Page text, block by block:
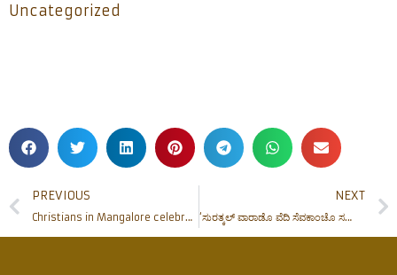
Uncategorized
PREVIOUS
Christians in Mangalore celebrate Easter with fervour. Bishop leads Easter Vigil ceremony at Rosario Cathedral
NEXT
‘ಸುರತ್ಕಲ್ ವಾರಾಡೊ ವೆದಿ ಸೆವಕಾಂಚೊ ಸಮಾವೇಶ್’ Surathkal Deanery Altar Servers’ Convention held